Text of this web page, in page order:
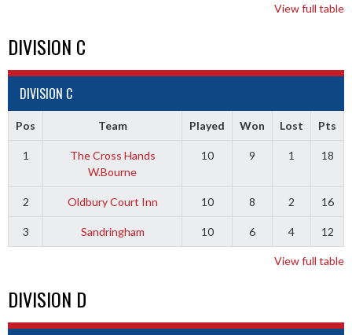
View full table
DIVISION C
DIVISION C
Pos Team Played Won Lost Pts
1
The Cross Hands
W.Bourne
10 9 1 18
2 Oldbury Court Inn 10 8 2 16
3 Sandringham 10 6 4 12
View full table
DIVISION D